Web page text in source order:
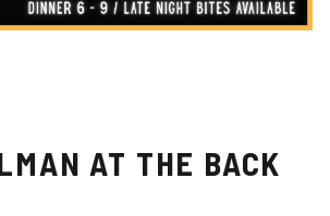
AT THE BACK